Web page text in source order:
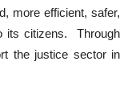
more efficient, safer,
its citizens. Through
the justice sector in